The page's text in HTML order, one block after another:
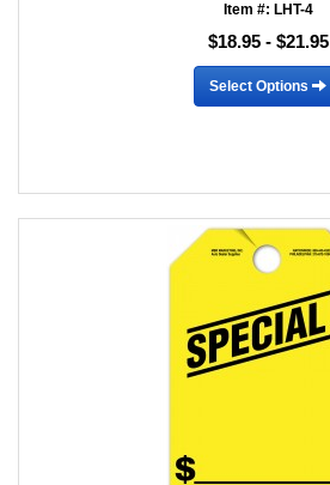
Item #: LHT-4
$18.95 - $21.95
Select Options